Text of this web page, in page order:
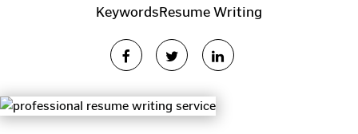
KeywordsResume Writing